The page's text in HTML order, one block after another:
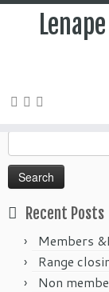
Home
for:
Recent Posts
Members
Range
Non